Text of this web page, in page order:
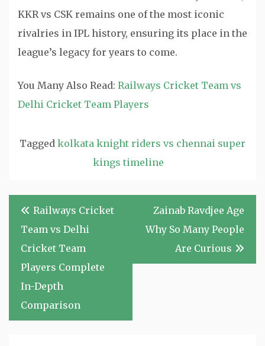
KKR vs CSK remains one of the most iconic
rivalries in IPL history, ensuring its place in the
league’s legacy for years to come.
You Many Also Read: Railways Cricket Team vs
Delhi Cricket Team Players
Tagged kolkata knight riders vs chennai super
kings timeline
Post
navigation
Railways Cricket
Team vs Delhi
Cricket Team
Players Complete
In-Depth
Comparison
Zainab Ravdjee Age
Why So Many People
Are Curious